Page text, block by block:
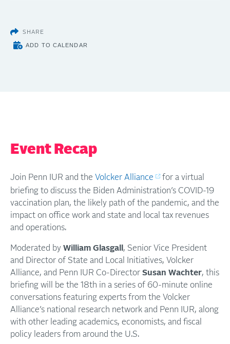
SHARE
ADD TO CALENDAR
Event Recap
Join Penn IUR and the Volcker Alliance
for a virtual
briefing to discuss the Biden Administration’s COVID-19
vaccination plan, the likely path of the pandemic, and the
impact on office work and state and local tax revenues
and operations.
Moderated by William Glasgall , Senior Vice President
and Director of State and Local Initiatives, Volcker
Alliance, and Penn IUR Co-Director Susan Wachter, this
briefing will be the 18th in a series of 60-minute online
conversations featuring experts from the Volcker
Alliance’s national research network and Penn IUR, along
with other leading academics, economists, and fiscal
policy leaders from around the U.S.